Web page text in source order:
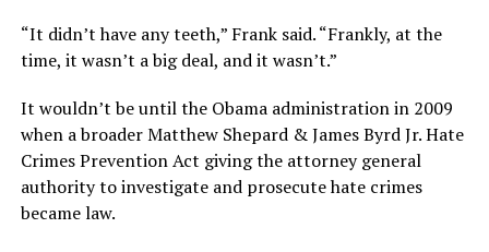
“It didn’t have any teeth,” Frank said. “Frankly, at the
time, it wasn’t a big deal, and it wasn’t.”
It wouldn’t be until the Obama administration in 2009
when a broader Matthew Shepard & James Byrd Jr. Hate
Crimes Prevention Act giving the attorney general
authority to investigate and prosecute hate crimes
became law.